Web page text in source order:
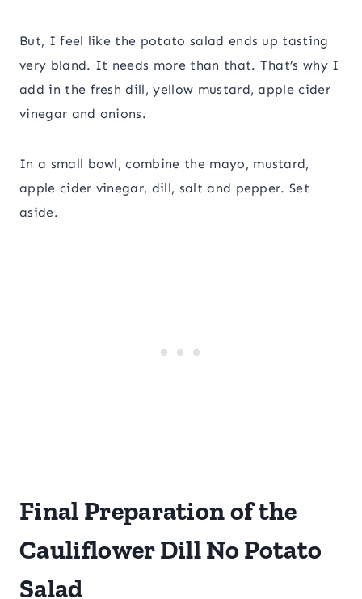
But, I feel like the potato salad ends up tasting
very bland. It needs more than that. That’s why I
add in the fresh dill, yellow mustard, apple cider
vinegar and onions.
In a small bowl, combine the mayo, mustard,
apple cider vinegar, dill, salt and pepper. Set
aside.
Final Preparation of the
Cauliflower Dill No Potato
Salad